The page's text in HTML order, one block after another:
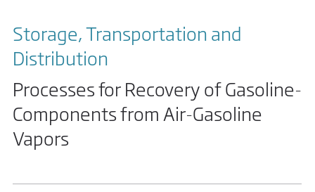
Storage, Transportation and
Distribution
Processes for Recovery of Gasoline-
Components from Air-Gasoline
Vapors